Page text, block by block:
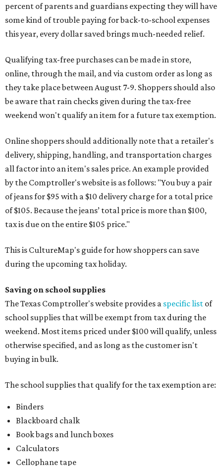
percent of parents and guardians expecting they will have
some kind of trouble paying for back-to-school expenses
this year, every dollar saved brings much-needed relief.
Qualifying tax-free purchases can be made in store,
online, through the mail, and via custom order as long as
they take place between August 7-9. Shoppers should also
be aware that rain checks given during the tax-free
weekend won't qualify an item for a future tax exemption.
Online shoppers should additionally note that a retailer's
delivery, shipping, handling, and transportation charges
all factor into an item's sales price. An example provided
by the Comptroller's website is as follows: "You buy a pair
of jeans for $95 with a $10 delivery charge for a total price
of $105. Because the jeans’ total price is more than $100,
tax is due on the entire $105 price."
This is CultureMap's guide for how shoppers can save
during the upcoming tax holiday.
Saving on school supplies
The Texas Comptroller's website provides a specific list of
school supplies that will be exempt from tax during the
weekend. Most items priced under $100 will qualify, unless
otherwise specified, and as long as the customer isn't
buying in bulk.
The school supplies that qualify for the tax exemption are:
Binders
Blackboard chalk
Book bags and lunch boxes
Calculators
Cellophane tape